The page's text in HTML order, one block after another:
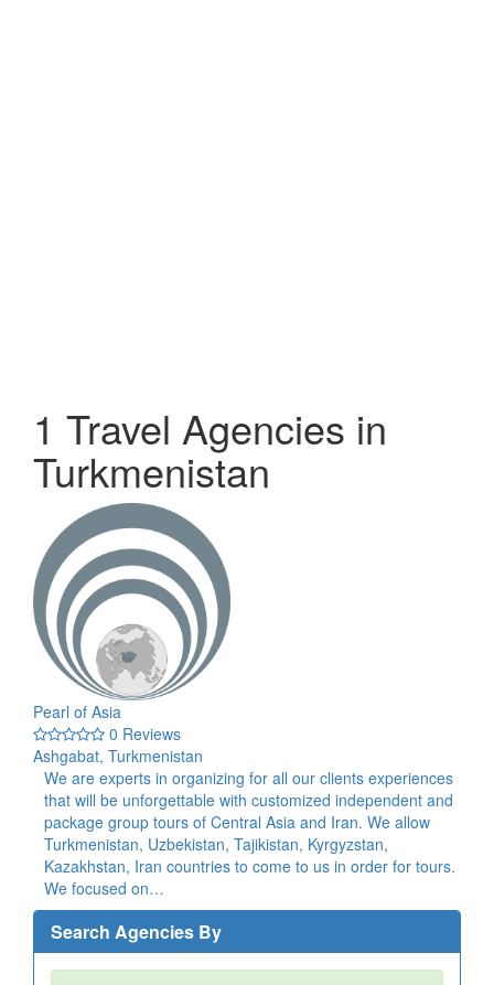
1 Travel Agencies in
Turkmenistan
Pearl of Asia
0 Reviews
Ashgabat, Turkmenistan
We are experts in organizing for all our clients experiences
that will be unforgettable with customized independent and
package group tours of Central Asia and Iran. We allow
Turkmenistan, Uzbekistan, Tajikistan, Kyrgyzstan,
Kazakhstan, Iran countries to come to us in order for tours.
We focused on…
Search Agencies By